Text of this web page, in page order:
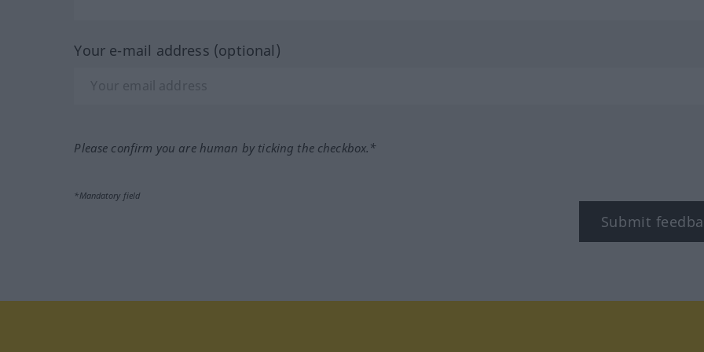
Your e-mail address (optional)
Please confirm you are human by ticking the checkbox.*
*Mandatory field
Submit